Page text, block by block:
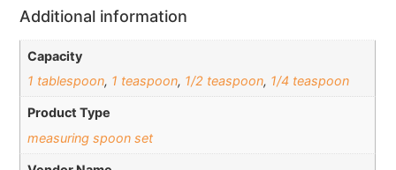
Additional information
Capacity
1 tablespoon, 1 teaspoon, 1/2 teaspoon, 1/4 teaspoon
Product Type
measuring spoon set